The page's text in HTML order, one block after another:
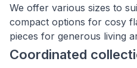
We offer various sizes to
compact options for cosy
pieces for generous living
Coordinated